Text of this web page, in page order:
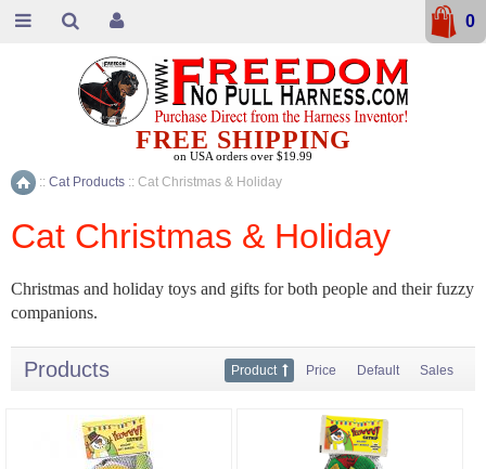
Home
:: Cat Products :: Cat Christmas & Holiday
Cat Christmas & Holiday
Christmas and holiday toys and gifts for both people and their fuzzy
companions.
Products Product Price Default Sales
FREE SHIPPING
on USA orders over $19.99
0